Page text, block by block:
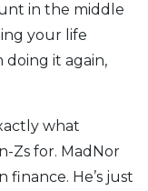
in the middle
your life
doing it again,
what
Zs for. MadNor
finance. He’s just